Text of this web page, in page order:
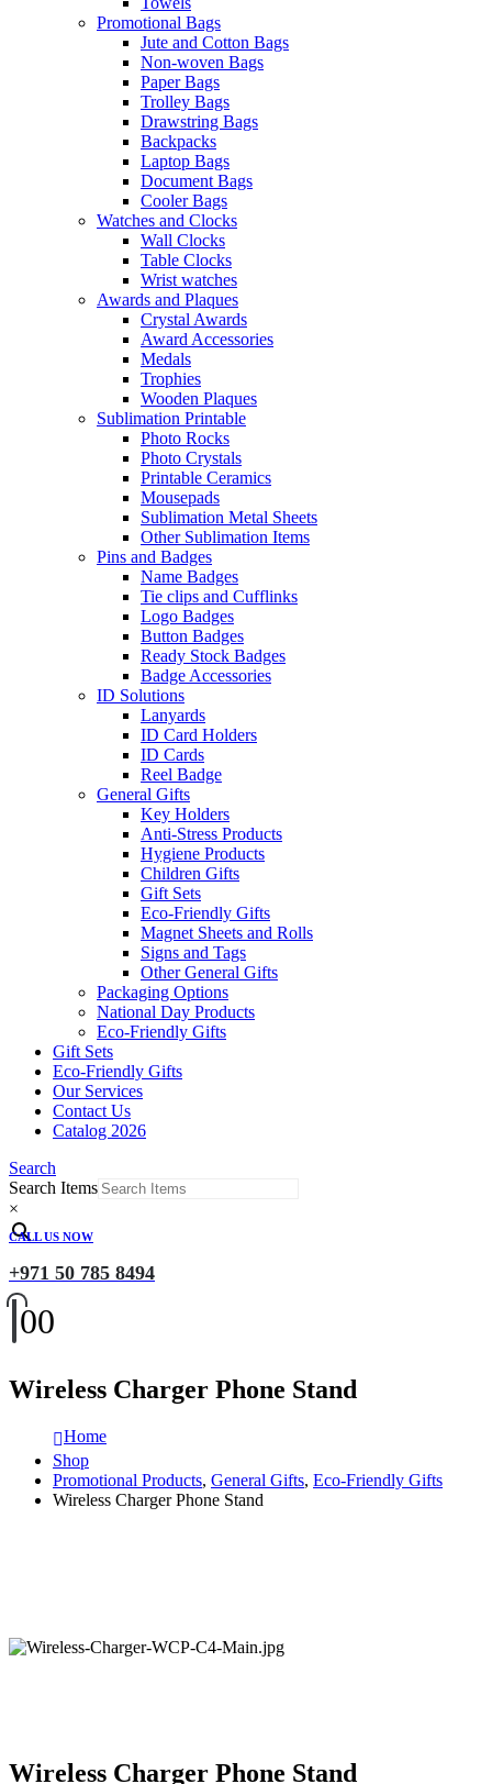
Promotional Bags
Jute and Cotton Bags
Non-woven Bags
Paper Bags
Trolley Bags
Drawstring Bags
Backpacks
Laptop Bags
Document Bags
Cooler Bags
Watches and Clocks
Wall Clocks
Table Clocks
Wrist watches
Awards and Plaques
Crystal Awards
Award Accessories
Medals
Trophies
Wooden Plaques
Sublimation Printable
Photo Rocks
Photo Crystals
Printable Ceramics
Mousepads
Sublimation Metal Sheets
Other Sublimation Items
Pins and Badges
Name Badges
Tie clips and Cufflinks
Logo Badges
Button Badges
Ready Stock Badges
Badge Accessories
ID Solutions
Lanyards
ID Card Holders
ID Cards
Reel Badge
General Gifts
Key Holders
Anti-Stress Products
Hygiene Products
Children Gifts
Gift Sets
Eco-Friendly Gifts
Magnet Sheets and Rolls
Signs and Tags
Other General Gifts
Packaging Options
National Day Products
Eco-Friendly Gifts
Gift Sets
Eco-Friendly Gifts
Our Services
Contact Us
Catalog 2026
Search
Search Items
×
CALL US NOW
+971 50 785 8494
00
Wireless Charger Phone Stand
Home
Shop
Promotional Products, General Gifts, Eco-Friendly Gifts
Wireless Charger Phone Stand
Wireless Charger Phone Stand